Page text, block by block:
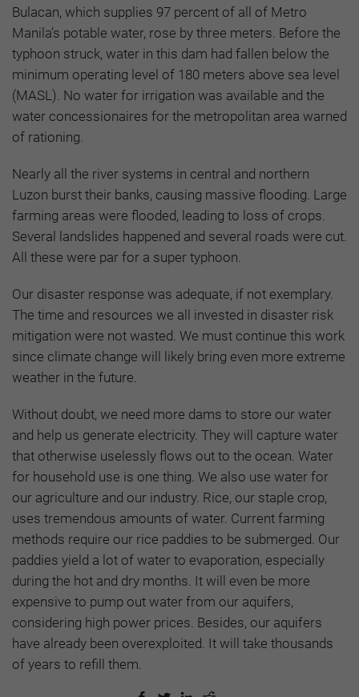
Bulacan, which supplies 97 percent of all of Metro
Manila’s potable water, rose by three meters. Before the
typhoon struck, water in this dam had fallen below the
minimum operating level of 180 meters above sea level
(MASL). No water for irrigation was available and the
water concessionaires for the metropolitan area warned
of rationing.
Nearly all the river systems in central and northern
Luzon burst their banks, causing massive flooding. Large
farming areas were flooded, leading to loss of crops.
Several landslides happened and several roads were cut.
All these were par for a super typhoon.
Our disaster response was adequate, if not exemplary.
The time and resources we all invested in disaster risk
mitigation were not wasted. We must continue this work
since climate change will likely bring even more extreme
weather in the future.
Without doubt, we need more dams to store our water
and help us generate electricity. They will capture water
that otherwise uselessly flows out to the ocean. Water
for household use is one thing. We also use water for
our agriculture and our industry. Rice, our staple crop,
uses tremendous amounts of water. Current farming
methods require our rice paddies to be submerged. Our
paddies yield a lot of water to evaporation, especially
during the hot and dry months. It will even be more
expensive to pump out water from our aquifers,
considering high power prices. Besides, our aquifers
have already been overexploited. It will take thousands
of years to refill them.